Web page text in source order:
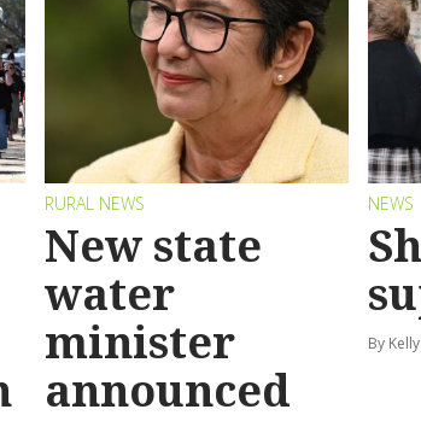
RURAL NEWS
New state
water
minister
announced
NEWS
By